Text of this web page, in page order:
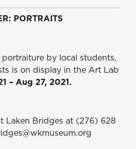
PORTRAITS
by local students,
is on display in the Art Lab
– Aug 27, 2021.
Laken Bridges at (276) 628